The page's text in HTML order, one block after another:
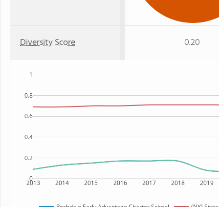
Diversity Score 0.20
2013 2014 2015 2016 2017 2018 2019
0
0.2
0.4
0.6
0.8
1